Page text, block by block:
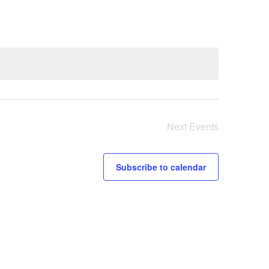
Next Events
Subscribe to calendar